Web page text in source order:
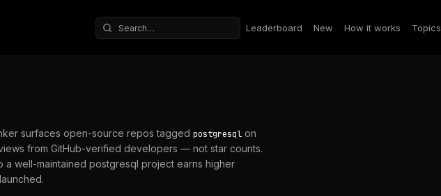
Search repositories
Leaderboard New How it works Topics
surfaces open-source repos tagged postgresql on
from GitHub-verified developers — not star counts.
a well-maintained postgresql project earns higher